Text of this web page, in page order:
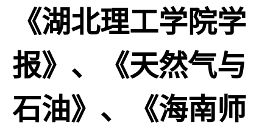
《湖北理工学院学
报》、《天然气与
石油》、《海南师